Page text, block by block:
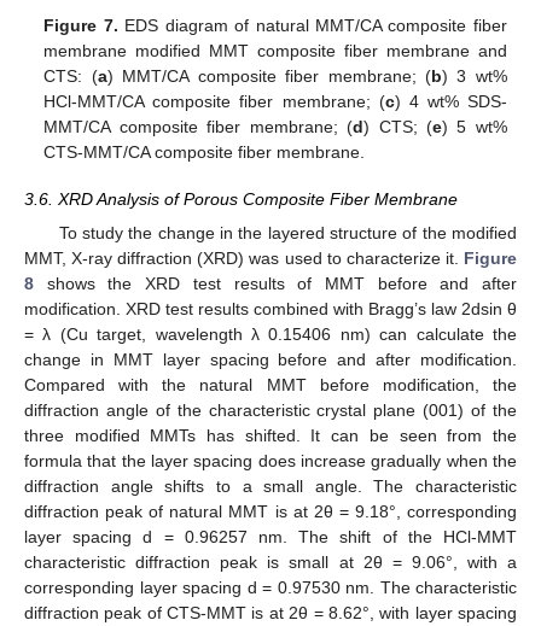
Figure 7. EDS diagram of natural MMT/CA composite fiber
membrane modified MMT composite fiber membrane and
CTS: (a) MMT/CA composite fiber membrane; (b) 3 wt%
HCl-MMT/CA composite fiber membrane; (c) 4 wt% SDS-
MMT/CA composite fiber membrane; (d) CTS; (e) 5 wt%
CTS-MMT/CA composite fiber membrane.
3.6. XRD Analysis of Porous Composite Fiber Membrane
To study the change in the layered structure of the modified
MMT, X-ray diffraction (XRD) was used to characterize it. Figure
8 shows the XRD test results of MMT before and after
modification. XRD test results combined with Bragg’s law 2dsin θ
= λ (Cu target, wavelength λ 0.15406 nm) can calculate the
change in MMT layer spacing before and after modification.
Compared with the natural MMT before modification, the
diffraction angle of the characteristic crystal plane (001) of the
three modified MMTs has shifted. It can be seen from the
formula that the layer spacing does increase gradually when the
diffraction angle shifts to a small angle. The characteristic
diffraction peak of natural MMT is at 2θ = 9.18°, corresponding
layer spacing d = 0.96257 nm. The shift of the HCl-MMT
characteristic diffraction peak is small at 2θ = 9.06°, with a
corresponding layer spacing d = 0.97530 nm. The characteristic
diffraction peak of CTS-MMT is at 2θ = 8.62°, with layer spacing